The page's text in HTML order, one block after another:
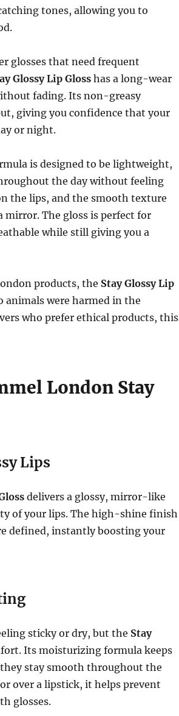
tones, allowing you to
glosses that need frequent
Glossy Lip Glosshas a long-wear
fading. Its non-greasy
giving you confidence that your
or night.
is designed to be lightweight,
the day without feeling
the lips, and the smooth texture
mirror. The gloss is perfect for
while still giving you a
products, the Stay Glossy Lip
were harmed in the
who prefer ethical products, this
London Stay
Lips
delivers a glossy, mirror-like
of your lips. The high-shine finish
defined, instantly boosting your
sticky or dry, but the Stay
Its moisturizing formula keeps
stay smooth throughout the
over a lipstick, it helps prevent
glosses.